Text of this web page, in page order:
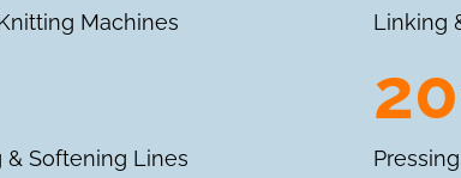
Machines Linking
& Softening Lines